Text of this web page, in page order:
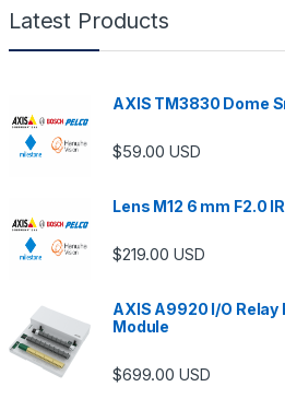
Latest Products
AXIS TM3830 Dome
$59.00 USD
Lens M12 6 mm F2.0
$219.00 USD
AXIS A9920 I/O Relay
Module
$699.00 USD